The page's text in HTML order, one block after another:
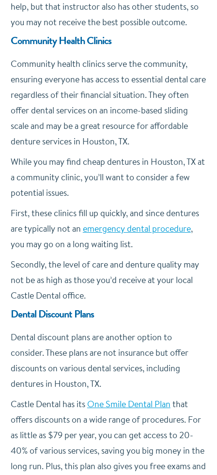
help, but that instructor also has other students, so
you may not receive the best possible outcome.
Community Health Clinics
Community health clinics serve the community,
ensuring everyone has access to essential dental care
regardless of their financial situation. They often
offer dental services on an income-based sliding
scale and may be a great resource for affordable
denture services in Houston, TX.
While you may find cheap dentures in Houston, TX at
a community clinic, you’ll want to consider a few
potential issues.
First, these clinics fill up quickly, and since dentures
are typically not an emergency dental procedure,
you may go on a long waiting list.
Secondly, the level of care and denture quality may
not be as high as those you’d receive at your local
Castle Dental office.
Dental Discount Plans
Dental discount plans are another option to
consider. These plans are not insurance but offer
discounts on various dental services, including
dentures in Houston, TX.
Castle Dental has its One Smile Dental Plan that
offers discounts on a wide range of procedures. For
as little as $79 per year, you can get access to 20-
40% of various services, saving you big money in the
long run. Plus, this plan also gives you free exams and